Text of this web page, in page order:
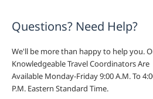
Questions? Need Help?
We'll be more than happy to help you.
Knowledgeable Travel Coordinators Are
Available Monday-Friday 9:00 A.M. To
P.M. Eastern Standard Time.